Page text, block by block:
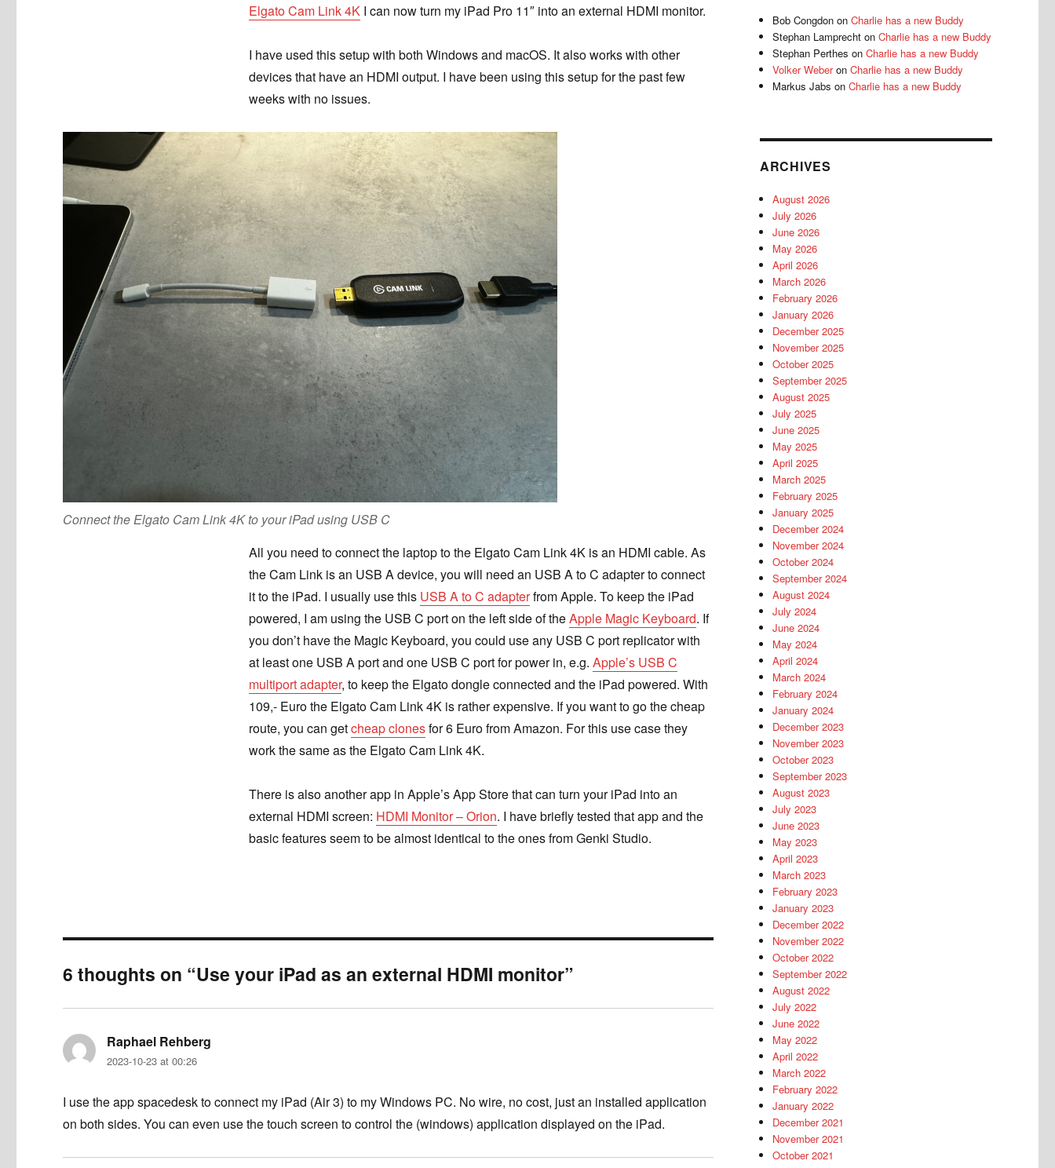
Elgato Cam Link 4KI can now turn my iPad Pro 11″ into an external HDMI monitor.
I have used this setup with both Windows and macOS. It also works with other
devices that have an HDMI output. I have been using this setup for the past few
weeks with no issues.
Connect the Elgato Cam Link 4K to your iPad using USB C
All you need to connect the laptop to the Elgato Cam Link 4K is an HDMI cable. As
the Cam Link is an USB A device, you will need an USB A to C adapter to connect
it to the iPad. I usually use this USB A to C adapterfrom Apple. To keep the iPad
powered, I am using the USB C port on the left side of theApple Magic Keyboard. If
you don’t have the Magic Keyboard, you could use any USB C port replicator with
at least one USB A port and one USB C port for power in, e.g. Apple’s USB C
multiport adapter, to keep the Elgato dongle connected and the iPad powered. With
109,- Euro the Elgato Cam Link 4K is rather expensive. If you want to go the cheap
route, you can getcheap clonesfor 6 Euro from Amazon. For this use case they
work the same as the Elgato Cam Link 4K.
There is also another app in Apple’s App Store that can turn your iPad into an
external HDMI screen: HDMI Monitor – Orion. I have briefly tested that app and the
basic features seem to be almost identical to the ones from Genki Studio.
6 thoughts on “Use your iPad as an external HDMI monitor”
Raphael Rehberg
2023-10-23 at 00:26
I use the app spacedesk to connect my iPad (Air 3) to my Windows PC. No wire, no cost, just an installed application
on both sides. You can even use the touch screen to control the (windows) application displayed on the iPad.
Bob Congdon onCharlie has a new Buddy
Stephan Lamprecht onCharlie has a new Buddy
Stephan Perthes onCharlie has a new Buddy
Volker WeberonCharlie has a new Buddy
Markus Jabs onCharlie has a new Buddy
ARCHIVES
August 2026
July 2026
June 2026
May 2026
April 2026
March 2026
February 2026
January 2026
December 2025
November 2025
October 2025
September 2025
August 2025
July 2025
June 2025
May 2025
April 2025
March 2025
February 2025
January 2025
December 2024
November 2024
October 2024
September 2024
August 2024
July 2024
June 2024
May 2024
April 2024
March 2024
February 2024
January 2024
December 2023
November 2023
October 2023
September 2023
August 2023
July 2023
June 2023
May 2023
April 2023
March 2023
February 2023
January 2023
December 2022
November 2022
October 2022
September 2022
August 2022
July 2022
June 2022
May 2022
April 2022
March 2022
February 2022
January 2022
December 2021
November 2021
October 2021